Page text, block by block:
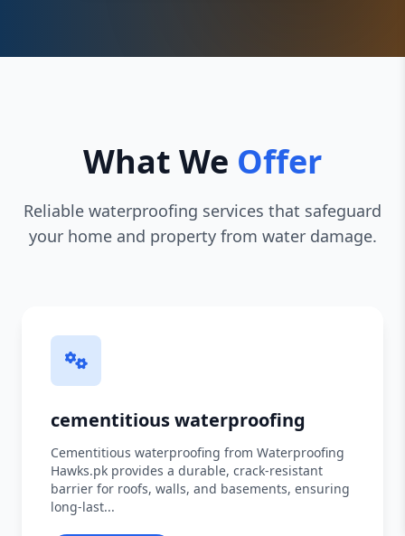
What We Offer
Reliable waterproofing services that safeguard
your home and property from water damage.
cementitious waterproofing
Cementitious waterproofing from Waterproofing
Hawks.pk provides a durable, crack-resistant
barrier for roofs, walls, and basements, ensuring
long-last...